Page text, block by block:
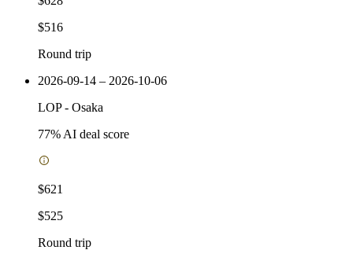
$516
Round trip
2026-09-14 – 2026-10-06
LOP- Osaka
77% AI deal score
$621
$525
Round trip